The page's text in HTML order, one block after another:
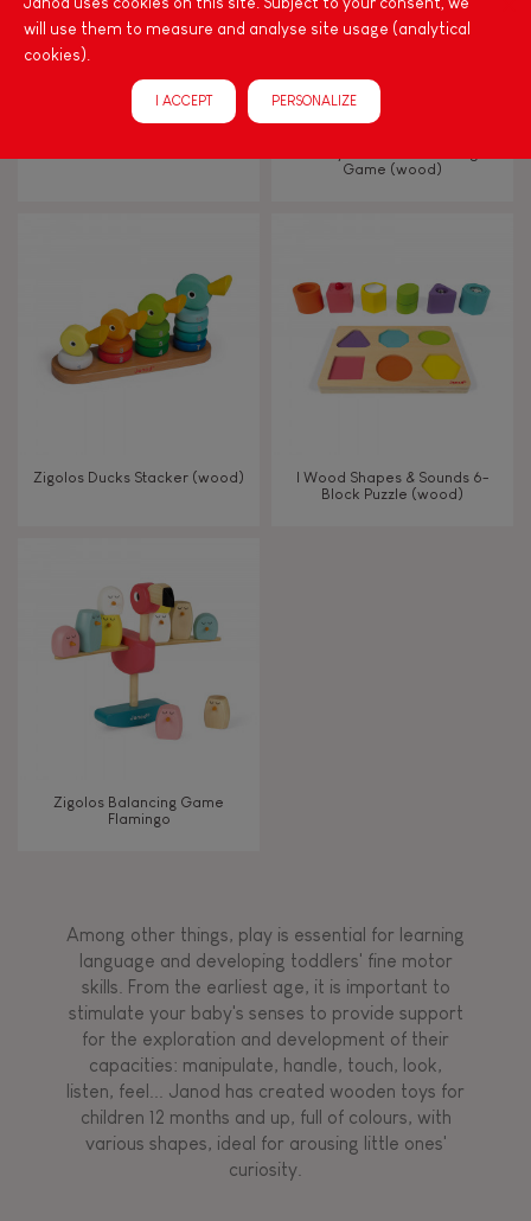
Game (wood)
Zigolos Ducks Stacker (wood)
I Wood Shapes & Sounds 6-
Block Puzzle (wood)
Zigolos Balancing Game
Flamingo
Among other things, play is essential for learning
language and developing toddlers' fine motor
skills. From the earliest age, it is important to
stimulate your baby's senses to provide support
for the exploration and development of their
capacities: manipulate, handle, touch, look,
listen, feel... Janod has created wooden toys for
children 12 months and up, full of colours, with
various shapes, ideal for arousing little ones'
curiosity.
will use them to measure and analyse site usage (analytical
cookies).
I ACCEPT PERSONALIZE